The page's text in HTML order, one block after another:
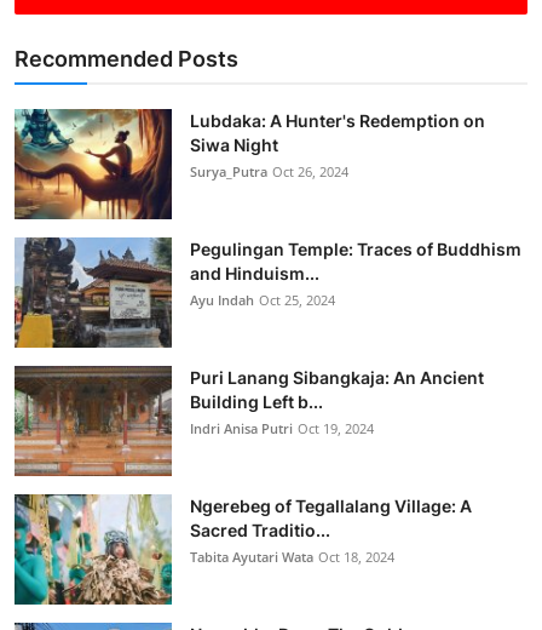
Recommended Posts
Lubdaka: A Hunter's Redemption on
Siwa Night
Surya_Putra Oct 26, 2024
Pegulingan Temple: Traces of Buddhism
and Hinduism...
Ayu Indah Oct 25, 2024
Puri Lanang Sibangkaja: An Ancient
Building Left b...
Indri Anisa Putri Oct 19, 2024
Ngerebeg of Tegallalang Village: A
Sacred Traditio...
Tabita Ayutari Wata Oct 18, 2024